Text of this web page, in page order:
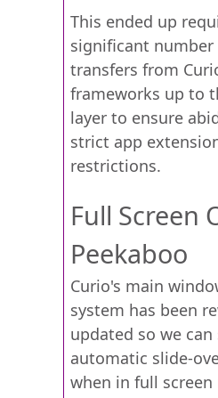
This ended up
significant number
transfers from
frameworks up to
layer to ensure
strict app
restrictions.
Full Screen
Peekaboo
Curio's main
system has been
updated so we
automatic slide-
when in full screen